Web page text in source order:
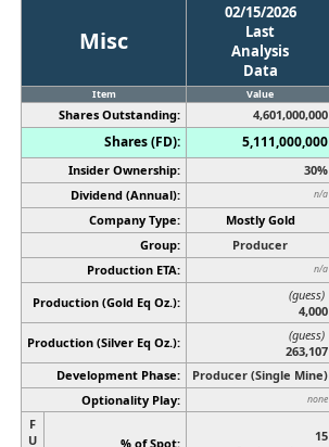
Misc
02/15/2026
Last
Analysis
Data
Item Value
Shares Outstanding: 4,601,000,000
Shares (FD): 5,111,000,000
Insider Ownership: 30%
Dividend (Annual): n/a
Company Type: Mostly Gold
Group: Producer
Production ETA: n/a
Production (Gold Eq Oz.):
(guess)
4,000
Production (Silver Eq Oz.):
(guess)
263,107
Development Phase: Producer (Single Mine)
Optionality Play: none
F
U
% of Spot: 15